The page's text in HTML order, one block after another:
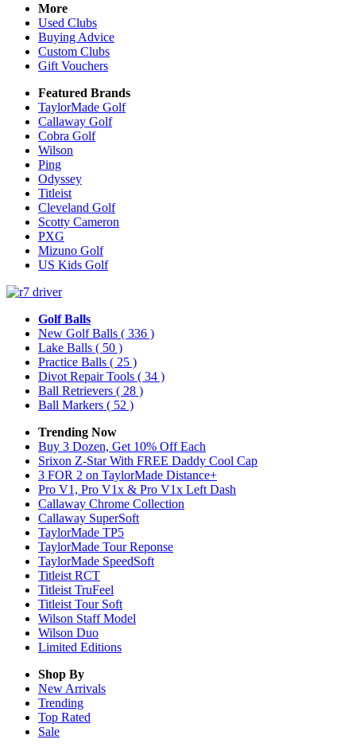
More
Used Clubs
Buying Advice
Custom Clubs
Gift Vouchers
Featured Brands
TaylorMade Golf
Callaway Golf
Cobra Golf
Wilson
Ping
Odyssey
Titleist
Cleveland Golf
Scotty Cameron
PXG
Mizuno Golf
US Kids Golf
Golf Balls
New Golf Balls ( 336 )
Lake Balls ( 50 )
Practice Balls ( 25 )
Divot Repair Tools ( 34 )
Ball Retrievers ( 28 )
Ball Markers ( 52 )
Trending Now
Buy 3 Dozen, Get 10% Off Each
Srixon Z-Star With FREE Daddy Cool Cap
3 FOR 2 on TaylorMade Distance+
Pro V1, Pro V1x & Pro V1x Left Dash
Callaway Chrome Collection
Callaway SuperSoft
TaylorMade TP5
TaylorMade Tour Reponse
TaylorMade SpeedSoft
Titleist RCT
Titleist TruFeel
Titleist Tour Soft
Wilson Staff Model
Wilson Duo
Limited Editions
Shop By
New Arrivals
Trending
Top Rated
Sale